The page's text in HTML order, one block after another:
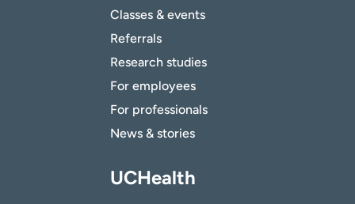
Classes & events
Referrals
Research studies
For employees
For professionals
News & stories
UCHealth